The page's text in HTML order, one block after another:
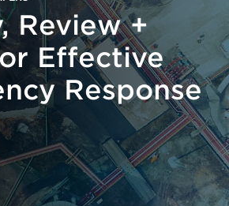
Review +
Effective
Response